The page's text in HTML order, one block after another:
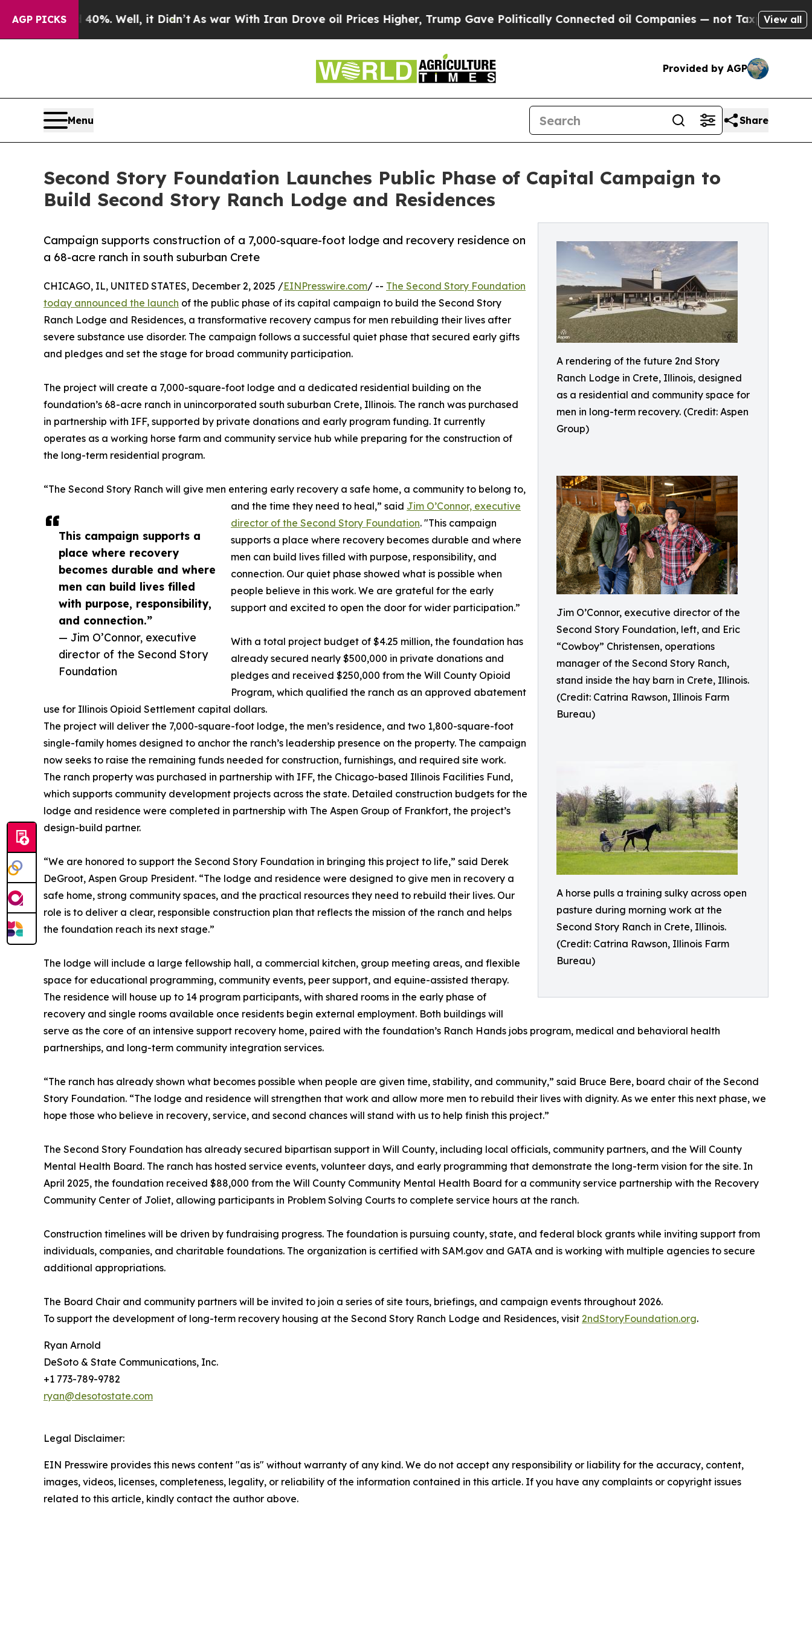
AGP PICKS
40%. Well, it Didn’tAs war With Iran Drove oil Prices Higher, Trump Gave Politically Connected oil Companies — not Taxpayers — theView all
Provided by AGP
Menu Share
Second Story Foundation Launches Public Phase of Capital Campaign to
Build Second Story Ranch Lodge and Residences
A rendering of the future 2nd Story
Ranch Lodge in Crete, Illinois, designed
as a residential and community space for
men in long-term recovery. (Credit: Aspen
Group)
Jim O’Connor, executive director of the
Second Story Foundation, left, and Eric
“Cowboy” Christensen, operations
manager of the Second Story Ranch,
stand inside the hay barn in Crete, Illinois.
(Credit: Catrina Rawson, Illinois Farm
Bureau)
A horse pulls a training sulky across open
pasture during morning work at the
Second Story Ranch in Crete, Illinois.
(Credit: Catrina Rawson, Illinois Farm
Bureau)
Campaign supports construction of a 7,000-square-foot lodge and recovery residence on
a 68-acre ranch in south suburban Crete
This campaign supports a
place where recovery
becomes durable and where
men can build lives filled
with purpose, responsibility,
and connection.”
— Jim O’Connor, executive
director of the Second Story
Foundation
CHICAGO, IL, UNITED STATES, December 2, 2025 /EINPresswire.com/ -- The Second Story Foundation
today announced the launch of the public phase of its capital campaign to build the Second Story
Ranch Lodge and Residences, a transformative recovery campus for men rebuilding their lives after
severe substance use disorder. The campaign follows a successful quiet phase that secured early gifts
and pledges and set the stage for broad community participation.
The project will create a 7,000-square-foot lodge and a dedicated residential building on the
foundation’s 68-acre ranch in unincorporated south suburban Crete, Illinois. The ranch was purchased
in partnership with IFF, supported by private donations and early program funding. It currently
operates as a working horse farm and community service hub while preparing for the construction of
the long-term residential program.
“The Second Story Ranch will give men entering early recovery a safe home, a community to belong to,
and the time they need to heal,” said Jim O’Connor, executive
director of the Second Story Foundation. "This campaign
supports a place where recovery becomes durable and where
men can build lives filled with purpose, responsibility, and
connection. Our quiet phase showed what is possible when
people believe in this work. We are grateful for the early
support and excited to open the door for wider participation.”
With a total project budget of $4.25 million, the foundation has
already secured nearly $500,000 in private donations and
pledges and received $250,000 from the Will County Opioid
Program, which qualified the ranch as an approved abatement
use for Illinois Opioid Settlement capital dollars.
The project will deliver the 7,000-square-foot lodge, the men’s residence, and two 1,800-square-foot
single-family homes designed to anchor the ranch’s leadership presence on the property. The campaign
now seeks to raise the remaining funds needed for construction, furnishings, and required site work.
The ranch property was purchased in partnership with IFF, the Chicago-based Illinois Facilities Fund,
which supports community development projects across the state. Detailed construction budgets for the
lodge and residence were completed in partnership with The Aspen Group of Frankfort, the project’s
design-build partner.
“We are honored to support the Second Story Foundation in bringing this project to life,” said Derek
DeGroot, Aspen Group President. “The lodge and residence were designed to give men in recovery a
safe home, strong community spaces, and the practical resources they need to rebuild their lives. Our
role is to deliver a clear, responsible construction plan that reflects the mission of the ranch and helps
the foundation reach its next stage.”
The lodge will include a large fellowship hall, a commercial kitchen, group meeting areas, and flexible
space for educational programming, community events, peer support, and equine-assisted therapy.
The residence will house up to 14 program participants, with shared rooms in the early phase of
recovery and single rooms available once residents begin external employment. Both buildings will
serve as the core of an intensive support recovery home, paired with the foundation’s Ranch Hands jobs program, medical and behavioral health
partnerships, and long-term community integration services.
“The ranch has already shown what becomes possible when people are given time, stability, and community,” said Bruce Bere, board chair of the Second
Story Foundation. “The lodge and residence will strengthen that work and allow more men to rebuild their lives with dignity. As we enter this next phase, we
hope those who believe in recovery, service, and second chances will stand with us to help finish this project.”
The Second Story Foundation has already secured bipartisan support in Will County, including local officials, community partners, and the Will County
Mental Health Board. The ranch has hosted service events, volunteer days, and early programming that demonstrate the long-term vision for the site. In
April 2025, the foundation received $88,000 from the Will County Community Mental Health Board for a community service partnership with the Recovery
Community Center of Joliet, allowing participants in Problem Solving Courts to complete service hours at the ranch.
Construction timelines will be driven by fundraising progress. The foundation is pursuing county, state, and federal block grants while inviting support from
individuals, companies, and charitable foundations. The organization is certified with SAM.gov and GATA and is working with multiple agencies to secure
additional appropriations.
The Board Chair and community partners will be invited to join a series of site tours, briefings, and campaign events throughout 2026.
To support the development of long-term recovery housing at the Second Story Ranch Lodge and Residences, visit 2ndStoryFoundation.org.
Ryan Arnold
DeSoto & State Communications, Inc.
+1 773-789-9782
ryan@desotostate.com
Legal Disclaimer:
EIN Presswire provides this news content "as is" without warranty of any kind. We do not accept any responsibility or liability for the accuracy, content,
images, videos, licenses, completeness, legality, or reliability of the information contained in this article. If you have any complaints or copyright issues
related to this article, kindly contact the author above.